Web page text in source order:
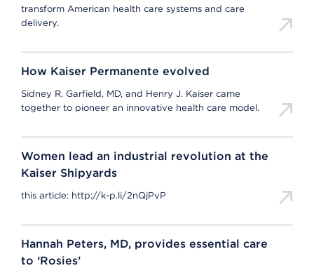
transform American health care systems and care
delivery.
How Kaiser Permanente evolved
Sidney R. Garfield, MD, and Henry J. Kaiser came
together to pioneer an innovative health care model.
Women lead an industrial revolution at the
Kaiser Shipyards
this article: http://k-p.li/2nQjPvP
Hannah Peters, MD, provides essential care
to ‘Rosies’